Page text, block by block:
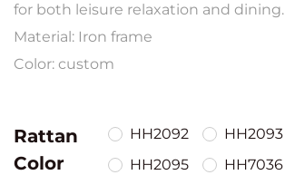
for both leisure relaxation and dining.
Material: Iron frame
Color: custom
Rattan
Color
HH2092 HH2093
HH2095
HH7036